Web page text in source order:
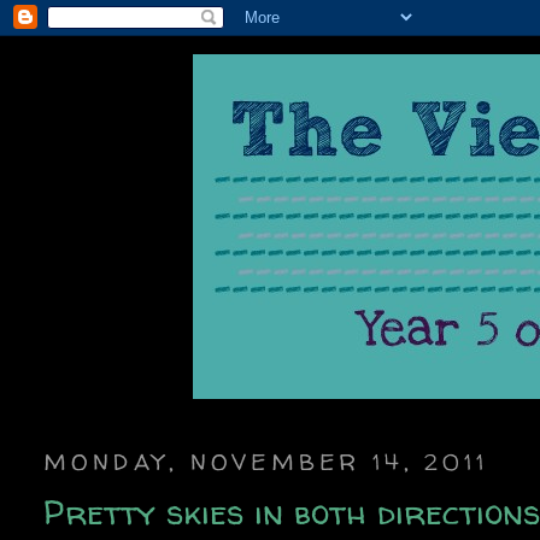
MONDAY, NOVEMBER 14, 2011
Pretty skies in both directions